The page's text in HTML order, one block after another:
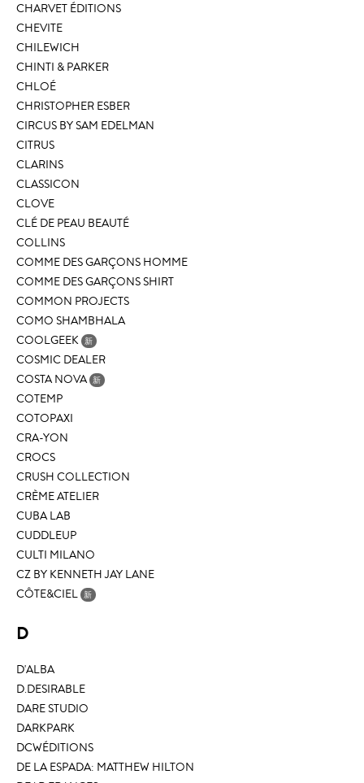
CHARVET ÉDITIONS
CHEVITE
CHILEWICH
CHINTI & PARKER
CHLOÉ
CHRISTOPHER ESBER
CIRCUS BY SAM EDELMAN
CITRUS
CLARINS
CLASSICON
CLOVE
CLÉ DE PEAU BEAUTÉ
COLLINS
COMME DES GARÇONS HOMME
COMME DES GARÇONS SHIRT
COMMON PROJECTS
COMO SHAMBHALA
COOLGEEK 新
COSMIC DEALER
COSTA NOVA 新
COTEMP
COTOPAXI
CRA-YON
CROCS
CRUSH COLLECTION
CRÈME ATELIER
CUBA LAB
CUDDLEUP
CULTI MILANO
CZ BY KENNETH JAY LANE
CÔTE&CIEL 新
D
D'ALBA
D.DESIRABLE
DARE STUDIO
DARKPARK
DCWÉDITIONS
DE LA ESPADA: MATTHEW HILTON